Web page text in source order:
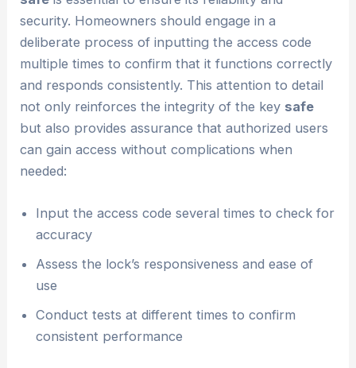
security. Homeowners should engage in a
deliberate process of inputting the access code
multiple times to confirm that it functions correctly
and responds consistently. This attention to detail
not only reinforces the integrity of the key safe
but also provides assurance that authorized users
can gain access without complications when
needed:
Input the access code several times to check for
accuracy
Assess the lock’s responsiveness and ease of
use
Conduct tests at different times to confirm
consistent performance